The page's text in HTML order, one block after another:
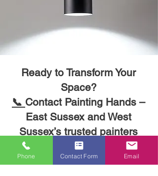
Ready to Transform Your
Space?
📞Contact Painting Hands –
Phone Contact Form Email